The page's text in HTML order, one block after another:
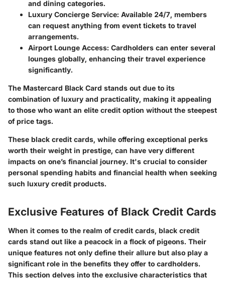
and dining categories.
Luxury Concierge Service: Available 24/7, members
can request anything from event tickets to travel
arrangements.
Airport Lounge Access: Cardholders can enter several
lounges globally, enhancing their travel experience
significantly.
The Mastercard Black Card stands out due to its
combination of luxury and practicality, making it appealing
to those who want an elite credit option without the steepest
of price tags.
These black credit cards, while offering exceptional perks
worth their weight in prestige, can have very different
impacts on one’s financial journey. It's crucial to consider
personal spending habits and financial health when seeking
such luxury credit products.
Exclusive Features of Black Credit Cards
When it comes to the realm of credit cards, black credit
cards stand out like a peacock in a flock of pigeons. Their
unique features not only define their allure but also play a
significant role in the benefits they offer to cardholders.
This section delves into the exclusive characteristics that